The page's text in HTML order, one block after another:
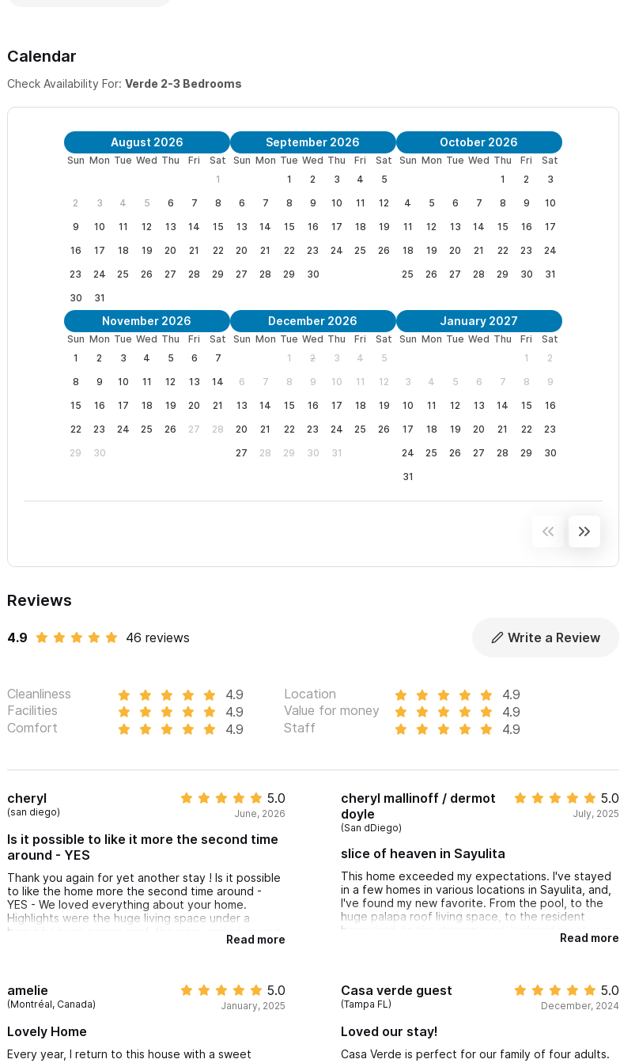
Calendar
Check Availability For: Verde 2-3 Bedrooms
August 2026
Sun Mon Tue Wed Thu Fri
Sat
1
2
3 4 5 6 7
8
9
10 11 12 13 14
15
16
17 18 19 20 21
22
23
24 25 26 27 28
29
30
31
September 2026
Sun Mon Tue Wed Thu Fri
Sat
1
2 3 4
5
6
7 8 9 10 11
12
13
14 15 16 17 18
19
20
21 22 23 24 25
26
27
28 29 30
October 2026
Sun Mon Tue Wed Thu Fri
Sat
1
2
3
4
5 6 7 8 9
10
11
12 13 14 15 16
17
18
19 20 21 22 23
24
25
26 27 28 29 30 31
November 2026
Sun Mon Tue Wed Thu Fri
Sat
1
2 3 4 5 6
7
8
9 10 11 12 13
14
15
16 17 18 19 20
21
22
23 24 25 26 27
28
29
30
December 2026
Sun Mon Tue Wed Thu Fri
Sat
1
2 3 4
5
6
7 8 9 10 11
12
13
14 15 16 17 18
19
20
21 22 23 24 25
26
27
28 29 30 31
January 2027
Sun Mon Tue Wed Thu Fri
Sat
1
2
3
4 5 6 7 8
9
10
11 12 13 14 15
16
17
18 19 20 21 22
23
24
25 26 27 28 29
30
31
Reviews
4.9 46 reviews Write a Review
Cleanliness 4.9 Location
4.9
Facilities
4.9 Value for money
4.9
Comfort
4.9 Staff 4.9
cheryl
(san diego)
5.0
June, 2026
Is it possible to like it more the second time
around - YES
Thank you again for yet another stay ! Is it possible
to like the home more the second time around -
YES - We loved everything about your home.
Highlights were the huge living space under a
beautiful huge palapa roof, the view, and of course
and for a longer stay.
Read more
cheryl mallinoff / dermot
doyle
(San dDiego)
5.0
July, 2025
slice of heaven in Sayulita
This home exceeded my expectations. I've stayed
in a few homes in various locations in Sayulita, and,
I've found my new favorite. From the pool, to the
huge palapa roof living space, to the resident
heron bird, to the dipping pool. I adored my stay in
this home. the north end is much quieter w/ jungle
Read more
amelie
(Montréal, Canada)
5.0
January, 2025
Lovely Home
Every year, I return to this house with a sweet
Casa verde guest
(Tampa FL)
5.0
December, 2024
Loved our stay!
Casa Verde is perfect for our family of four adults.